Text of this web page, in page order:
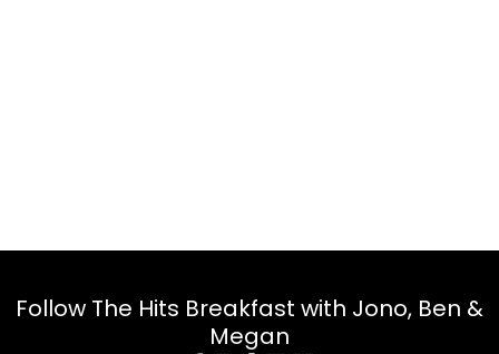
Follow The Hits Breakfast with Jono, Ben &
Megan